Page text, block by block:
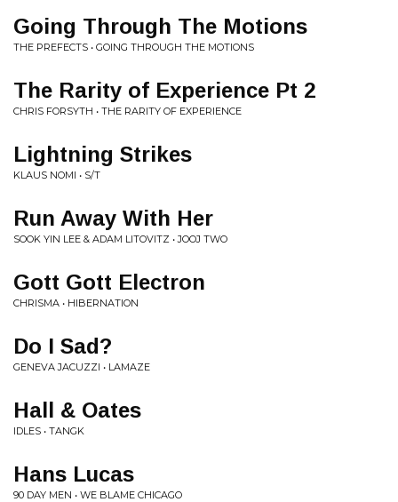
Going Through The Motions
THE PREFECTS • GOING THROUGH THE MOTIONS
The Rarity of Experience Pt 2
CHRIS FORSYTH • THE RARITY OF EXPERIENCE
Lightning Strikes
KLAUS NOMI • S/T
Run Away With Her
SOOK YIN LEE & ADAM LITOVITZ • JOOJ TWO
Gott Gott Electron
CHRISMA • HIBERNATION
Do I Sad?
GENEVA JACUZZI • LAMAZE
Hall & Oates
IDLES • TANGK
Hans Lucas
90 DAY MEN • WE BLAME CHICAGO